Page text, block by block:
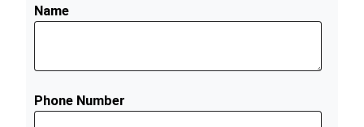
Name
Phone Number